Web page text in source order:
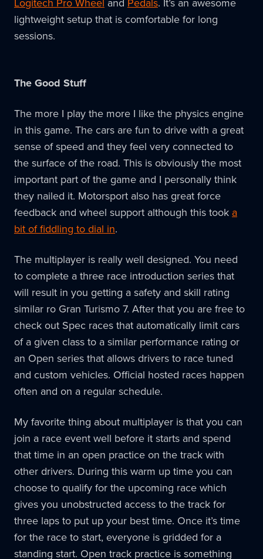
lightweight setup that is comfortable for long
sessions.
The Good Stuff
The more I play the more I like the physics engine
in this game. The cars are fun to drive with a great
sense of speed and they feel very connected to
the surface of the road. This is obviously the most
important part of the game and I personally think
they nailed it. Motorsport also has great force
feedback and wheel support although this took a
bit of fiddling to dial in.
The multiplayer is really well designed. You need
to complete a three race introduction series that
will result in you getting a safety and skill rating
similar ro Gran Turismo 7. After that you are free to
check out Spec races that automatically limit cars
of a given class to a similar performance rating or
an Open series that allows drivers to race tuned
and custom vehicles. Official hosted races happen
often and on a regular schedule.
My favorite thing about multiplayer is that you can
join a race event well before it starts and spend
that time in an open practice on the track with
other drivers. During this warm up time you can
choose to qualify for the upcoming race which
gives you unobstructed access to the track for
three laps to put up your best time. Once it’s time
for the race to start, everyone is gridded for a
standing start. Open track practice is something